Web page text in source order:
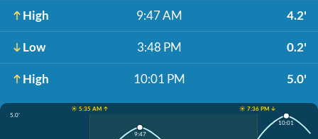
High 9:47 AM 4.2'
Low 3:48 PM 0.2'
High 10:01 PM 5.0'
☀️ 5:35 AM ↑
☀️ 7:36 PM ↓
5.0'
9:47
10:01